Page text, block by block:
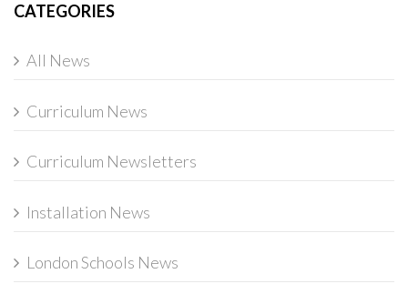
CATEGORIES
All News
Curriculum News
Curriculum Newsletters
Installation News
London Schools News